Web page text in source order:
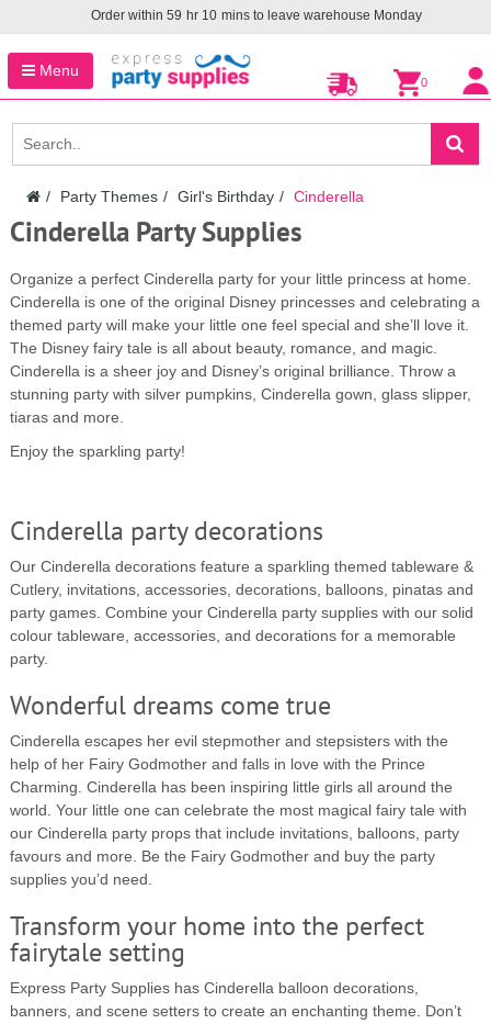
Order within 59 hr 10 mins to leave warehouse Monday
Menu
0
Party Themes Girl's Birthday Cinderella
Cinderella Party Supplies
Organize a perfect Cinderella party for your little princess at home.
Cinderella is one of the original Disney princesses and celebrating a
themed party will make your little one feel special and she’ll love it.
The Disney fairy tale is all about beauty, romance, and magic.
Cinderella is a sheer joy and Disney’s original brilliance. Throw a
stunning party with silver pumpkins, Cinderella gown, glass slipper,
tiaras and more.
Enjoy the sparkling party!
Cinderella party decorations
Our Cinderella decorations feature a sparkling themed tableware &
Cutlery, invitations, accessories, decorations, balloons, pinatas and
party games. Combine your Cinderella party supplies with our solid
colour tableware, accessories, and decorations for a memorable
party.
Wonderful dreams come true
Cinderella escapes her evil stepmother and stepsisters with the
help of her Fairy Godmother and falls in love with the Prince
Charming. Cinderella has been inspiring little girls all around the
world. Your little one can celebrate the most magical fairy tale with
our Cinderella party props that include invitations, balloons, party
favours and more. Be the Fairy Godmother and buy the party
supplies you’d need.
Transform your home into the perfect
fairytale setting
Express Party Supplies has Cinderella balloon decorations,
banners, and scene setters to create an enchanting theme. Don’t